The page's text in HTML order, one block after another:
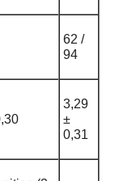
62 /
94
3,29
±
0,31